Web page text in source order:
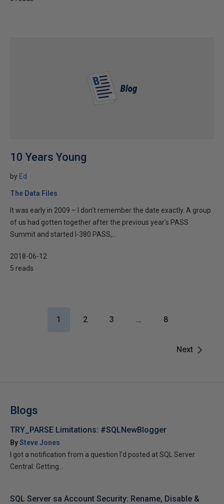
10 Years Young
by Ed
The Data Files
It was early in 2009 – I don’t remember the date exactly. A group
of us had gotten together after the previous year’s PASS
Summit and started I-380 PASS,...
2018-06-12
5 reads
Next
1 2 3 … 8
Blogs
TRY_PARSE Limitations: #SQLNewBlogger
BySteve Jones
I got a notification from a question I’d posted at SQL Server
Central: Getting...
SQL Server sa Account Security: Rename, Disable &